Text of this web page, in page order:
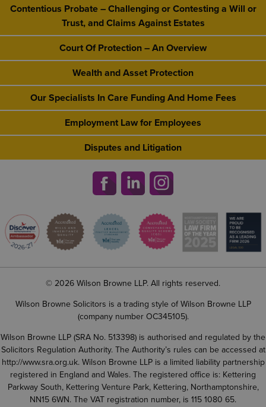
Contentious Probate – Challenging or Contesting a Will or
Trust, and Claims Against Estates
Court Of Protection – An Overview
Wealth and Asset Protection
Our Specialists In Care Funding And Home Fees
Employment Law for Employees
Disputes and Litigation
© 2026 Wilson Browne LLP. All rights reserved.
Wilson Browne Solicitors is a trading style of Wilson Browne LLP
(company number OC345105).
Wilson Browne LLP (SRA No. 513398) is authorised and regulated by the
Solicitors Regulation Authority. The Authority’s rules can be accessed at
http://www.sra.org.uk. Wilson Browne LLP is a limited liability partnership
registered in England and Wales. The registered office is: Kettering
Parkway South, Kettering Venture Park, Kettering, Northamptonshire,
NN15 6WN. The VAT registration number, is 115 1080 65.